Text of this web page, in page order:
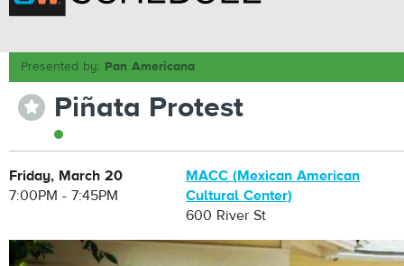
Presented by: Pan Americana
⋆ Piñata Protest
Friday, March 20
7:00PM - 7:45PM
MACC (Mexican American
Cultural Center)
600 River St